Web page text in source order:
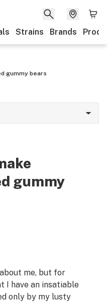
Strains Brands
gummy bears
gummy
me, but for
I have an insatiable
only by my lusty